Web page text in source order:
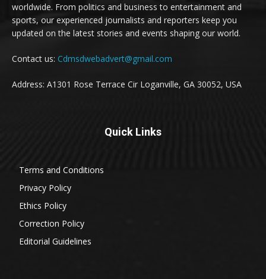
worldwide. From politics and business to entertainment and
sports, our experienced journalists and reporters keep you
updated on the latest stories and events shaping our world.
Contact us: Cdmsdwebadvert@gmail.com
Address: A1301 Rose Terrace Cir Loganville, GA 30052, USA
Quick Links
Terms and Conditions
Privacy Policy
Ethics Policy
Correction Policy
Editorial Guidelines